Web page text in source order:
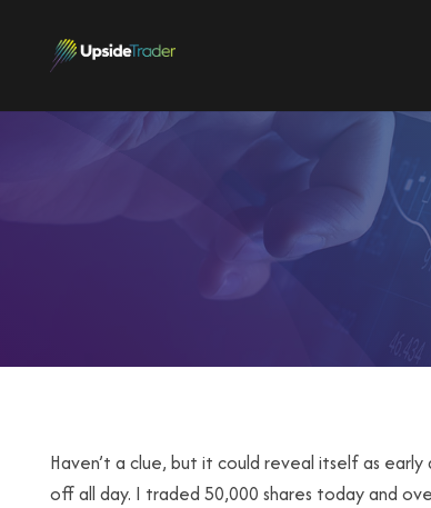
Haven’t a clue, but it could reveal itself as
off all day. I traded 50,000 shares today and